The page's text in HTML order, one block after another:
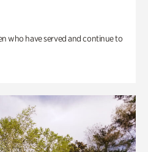
who have served and continue to